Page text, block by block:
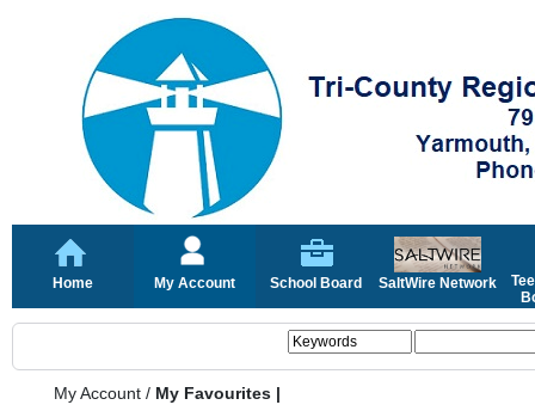
Home My Account School Board SaltWire Network
My Account / My Favourites |